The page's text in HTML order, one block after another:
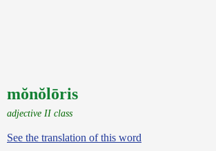
mŏnŏlōris
adjective II class
See the translation of this word